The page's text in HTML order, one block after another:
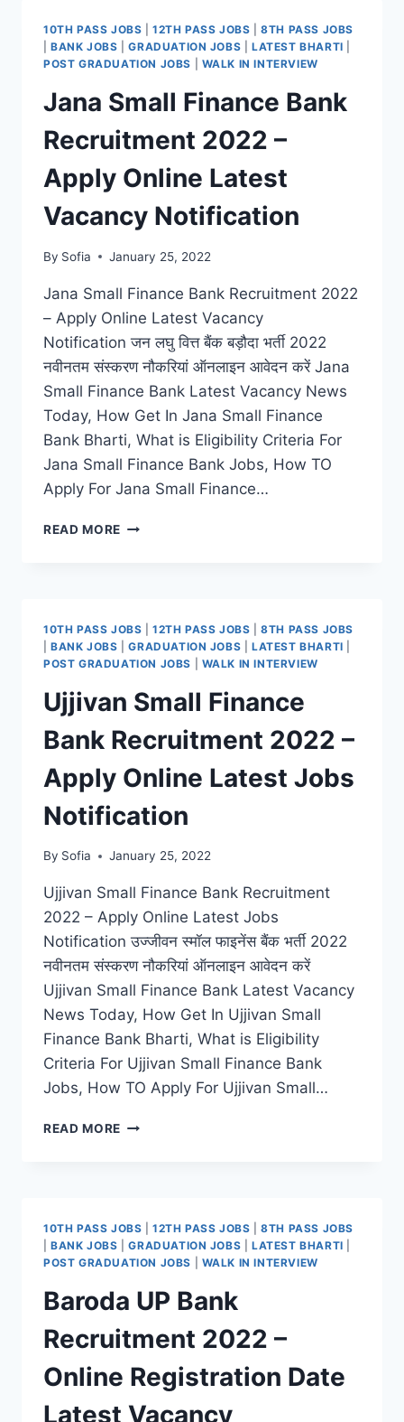
2022
–
ONLINE
LATEST
VACANCY
10TH PASS JOBS |12TH PASS JOBS |8TH PASS JOBS
|BANK JOBS |GRADUATION JOBS |LATEST BHARTI
POST GRADUATION JOBS
WALK IN INTERVIEW
Jana Small Finance Bank
Recruitment 2022 –
Apply Online Latest
Vacancy Notification
By Sofia January 25, 2022
Jana Small Finance Bank Recruitment 2022
– Apply Online Latest Vacancy
Notification जन लघु वित्त बैंक बड़ौदा भर्ती 2022
नवीनतम संस्करण नौकरियां ऑनलाइन आवेदन करें Jana
Small Finance Bank Latest Vacancy News
Today, How Get In Jana Small Finance
Bank Bharti, What is Eligibility Criteria For
Jana Small Finance Bank Jobs, How TO
Apply For Jana Small Finance…
READ MORE JANA
2022
–
APPLY
LATEST
VACANCY
NOTIFICATION
10TH PASS JOBS |12TH PASS JOBS |8TH PASS JOBS
|BANK JOBS |GRADUATION JOBS |LATEST BHARTI
POST GRADUATION JOBS
WALK IN INTERVIEW
Ujjivan Small Finance
Bank Recruitment 2022 –
Apply Online Latest Jobs
Notification
By Sofia January 25, 2022
Ujjivan Small Finance Bank Recruitment
2022 – Apply Online Latest Jobs
Notification उज्जीवन स्मॉल फाइनेंस बैंक भर्ती 2022
नवीनतम संस्करण नौकरियां ऑनलाइन आवेदन करें
Ujjivan Small Finance Bank Latest Vacancy
News Today, How Get In Ujjivan Small
Finance Bank Bharti, What is Eligibility
Criteria For Ujjivan Small Finance Bank
Jobs, How TO Apply For Ujjivan Small…
READ MORE UJJIVAN
2022
–
APPLY
LATEST
JOBS
NOTIFICATION
10TH PASS JOBS |12TH PASS JOBS |8TH PASS JOBS
|BANK JOBS |GRADUATION JOBS |LATEST BHARTI
POST GRADUATION JOBS
WALK IN INTERVIEW
Baroda UP Bank
Recruitment 2022 –
Online Registration Date
Latest Vacancy